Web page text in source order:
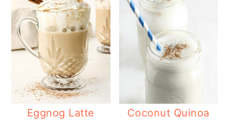
Eggnog Latte
Coconut Quinoa